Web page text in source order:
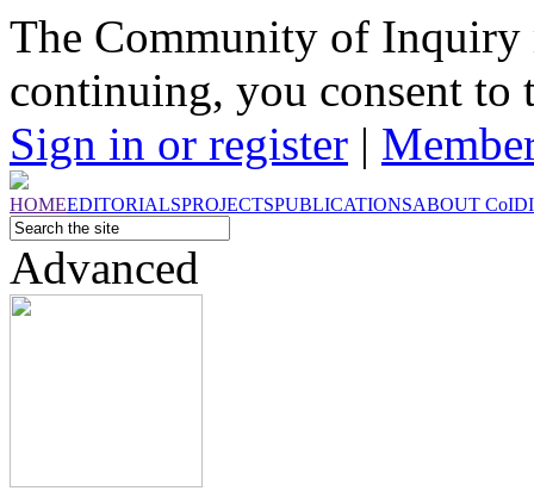
The Community of Inquiry
continuing, you consent to
Sign in or register |
HOMEEDITORIALSPROJECTSPUBLICATIONSABOUT CoI
Advanced